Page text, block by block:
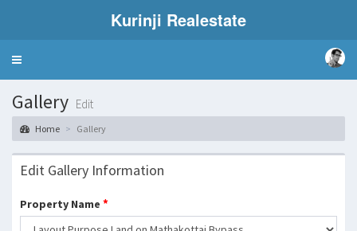
Kurinji Realestate
Toggle
Gallery Edit
Home Gallery
Edit Gallery Information
Property Name *